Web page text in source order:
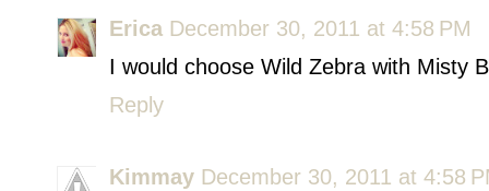
Erica December 30, 2011 at 4:58 PM
I would choose Wild Zebra with Misty
Reply
Kimmay December 30, 2011 at 4:58